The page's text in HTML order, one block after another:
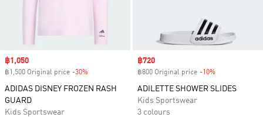
Sale price
฿1,050
฿1,500 Original price -30%
ADIDAS DISNEY FROZEN RASH
GUARD
Kids Sportswear
Sale price
฿720
฿800 Original price -10%
ADILETTE SHOWER SLIDES
Kids Sportswear
3 colours